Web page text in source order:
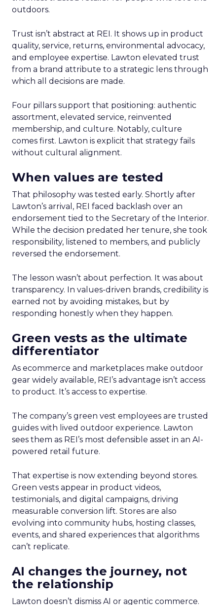
outdoors.
Trust isn’t abstract at REI. It shows up in product
quality, service, returns, environmental advocacy,
and employee expertise. Lawton elevated trust
from a brand attribute to a strategic lens through
which all decisions are made.
Four pillars support that positioning: authentic
assortment, elevated service, reinvented
membership, and culture. Notably, culture
comes first. Lawton is explicit that strategy fails
without cultural alignment.
When values are tested
That philosophy was tested early. Shortly after
Lawton’s arrival, REI faced backlash over an
endorsement tied to the Secretary of the Interior.
While the decision predated her tenure, she took
responsibility, listened to members, and publicly
reversed the endorsement.
The lesson wasn’t about perfection. It was about
transparency. In values-driven brands, credibility is
earned not by avoiding mistakes, but by
responding honestly when they happen.
Green vests as the ultimate
differentiator
As ecommerce and marketplaces make outdoor
gear widely available, REI’s advantage isn’t access
to product. It’s access to expertise.
The company’s green vest employees are trusted
guides with lived outdoor experience. Lawton
sees them as REI’s most defensible asset in an AI-
powered retail future.
That expertise is now extending beyond stores.
Green vests appear in product videos,
testimonials, and digital campaigns, driving
measurable conversion lift. Stores are also
evolving into community hubs, hosting classes,
events, and shared experiences that algorithms
can’t replicate.
AI changes the journey, not
the relationship
Lawton doesn’t dismiss AI or agentic commerce.